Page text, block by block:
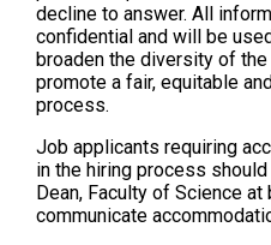
decline to answer. All
confidential and will be
broaden the diversity of
promote a fair, equitable
process.
Job applicants requiring
in the hiring process
Dean, Faculty of Science
communicate